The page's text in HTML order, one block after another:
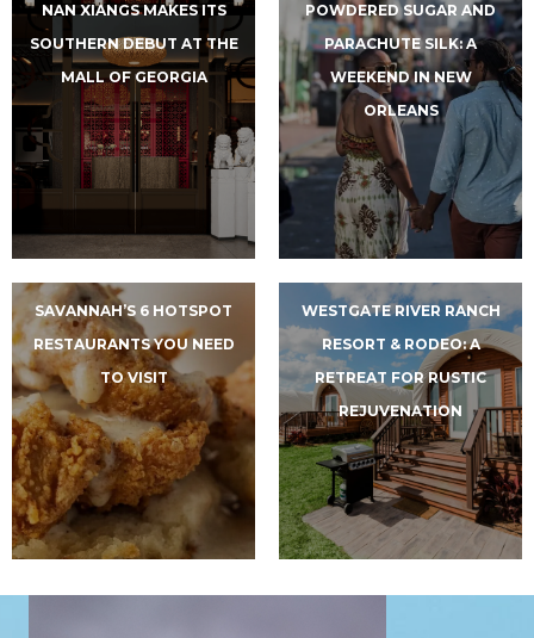
NAN XIANGS MAKES ITS
SOUTHERN DEBUT AT THE
MALL OF GEORGIA
POWDERED SUGAR AND
PARACHUTE SILK: A
WEEKEND IN NEW
ORLEANS
SAVANNAH’S 6 HOTSPOT
RESTAURANTS YOU NEED
TO VISIT
WESTGATE RIVER RANCH
RESORT & RODEO: A
RETREAT FOR RUSTIC
REJUVENATION